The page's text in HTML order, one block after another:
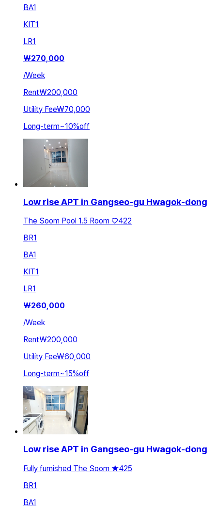
BA1
KIT1
LR1
₩270,000
/Week
Rent₩200,000
Utility Fee₩70,000
Long-term~10%off
Low rise APT in Gangseo-gu Hwagok-dong
The Soom Pool 1.5 Room ♡422
BR1
BA1
KIT1
LR1
₩260,000
/Week
Rent₩200,000
Utility Fee₩60,000
Long-term~15%off
Low rise APT in Gangseo-gu Hwagok-dong
Fully furnished The Soom ★425
BR1
BA1